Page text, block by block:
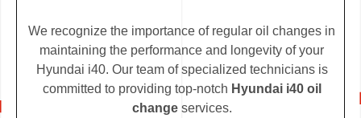
We recognize the importance of regular oil changes in
maintaining the performance and longevity of your
Hyundai i40. Our team of specialized technicians is
committed to providing top-notch Hyundai i40 oil
changeservices.